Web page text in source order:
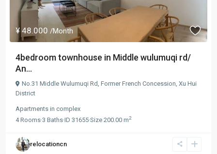
¥ 48.000 /Month
4bedroom townhouse in Middle wulumuqi rd/
An...
No.31 Middle Wulumuqi Rd, Former French Concession Xu Hui
District
Apartments in complex
4Rooms·3 Baths·ID 31655·Size 200.00 m2
relocationcn